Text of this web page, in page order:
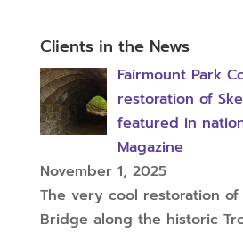
Clients in the News
Fairmount Park
restoration of
featured in
Magazine
November 1, 2025
The very cool restoration
Bridge along the historic